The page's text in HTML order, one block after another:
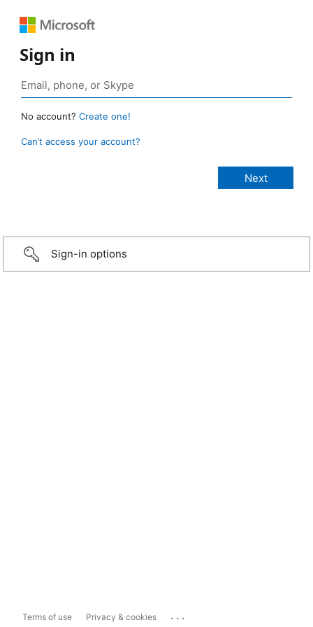
Sign in
No account? Create one!
Can’t access your account?
Sign-in options
Terms of use Privacy & cookies ...